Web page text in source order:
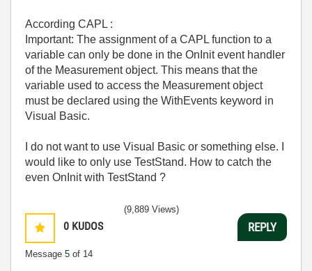
According CAPL :
Important: The assignment of a CAPL function to a
variable can only be done in the OnInit event handler
of the Measurement object. This means that the
variable used to access the Measurement object
must be declared using the WithEvents keyword in
Visual Basic.
I do not want to use Visual Basic or something else. I
would like to only use TestStand. How to catch the
even OnInit with TestStand ?
0 KUDOS
Message 5 of 14
(9,889 Views)
REPLY